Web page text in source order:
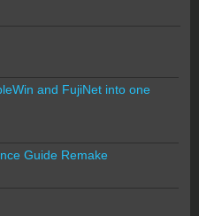
and FujiNet into one
Guide Remake